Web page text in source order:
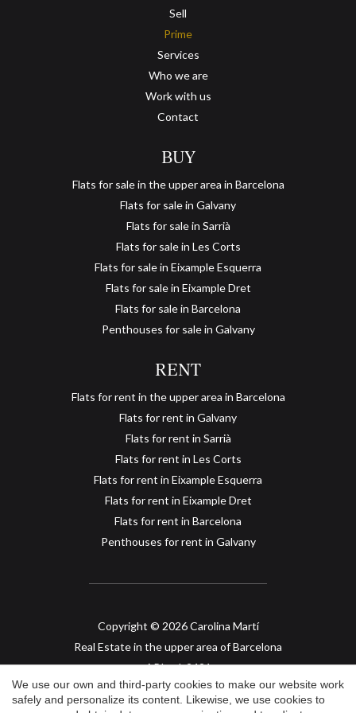
Sell
Prime
Services
Who we are
Work with us
Contact
BUY
Flats for sale in the upper area in Barcelona
Flats for sale in Galvany
Flats for sale in Sarrià
Flats for sale in Les Corts
Flats for sale in Eixample Esquerra
Flats for sale in Eixample Dret
Flats for sale in Barcelona
Penthouses for sale in Galvany
RENT
Flats for rent in the upper area in Barcelona
Flats for rent in Galvany
Flats for rent in Sarrià
Flats for rent in Les Corts
Flats for rent in Eixample Esquerra
Flats for rent in Eixample Dret
Flats for rent in Barcelona
Penthouses for rent in Galvany
Copyright © 2026 Carolina Martí
Real Estate in the upper area of Barcelona
API col. 2421
We use our own and third-party cookies to make our website work
safely and personalize its content. Likewise, we use cookies to
Save configuration Accept all